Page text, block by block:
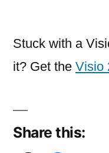
a
Stuck with a
it? Get the Visio
Share this: